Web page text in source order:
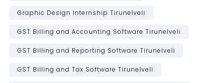
Graphic Design Internship Tirunelveli
GST Billing and Accounting Software Tirunelveli
GST Billing and Reporting Software Tirunelveli
GST Billing and Tax Software Tirunelveli